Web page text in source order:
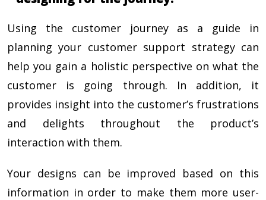
Using the customer journey as a guide in
planning your customer support strategy can
help you gain a holistic perspective on what the
customer is going through. In addition, it
provides insight into the customer’s frustrations
and delights throughout the product’s
interaction with them.
Your designs can be improved based on this
information in order to make them more user-